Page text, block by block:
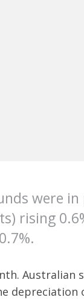
were
rising
Australian